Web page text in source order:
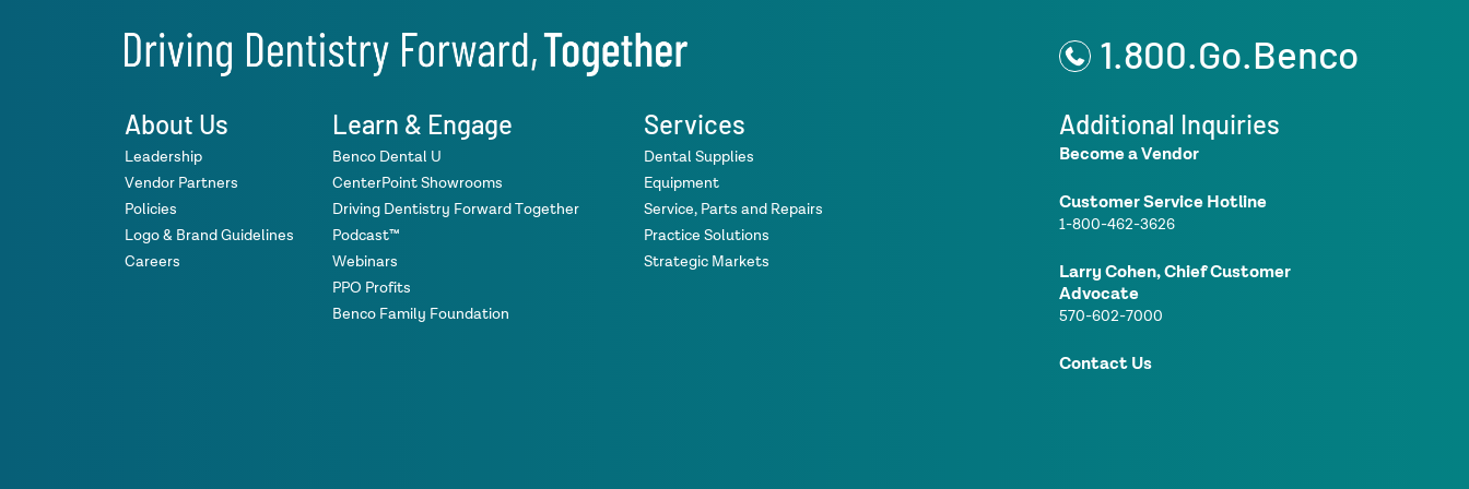
1.800.Go.Benco
About Us
Leadership
Vendor Partners
Policies
Logo & Brand Guidelines
Careers
Learn & Engage
Benco Dental U
CenterPoint Showrooms
Driving Dentistry Forward Together
Podcast™
Webinars
PPO Profits
Benco Family Foundation
Services
Dental Supplies
Equipment
Service, Parts and Repairs
Practice Solutions
Strategic Markets
Additional Inquiries
Become a Vendor
Customer Service Hotline
1-800-462-3626
Larry Cohen, Chief Customer
Advocate
570-602-7000
Contact Us